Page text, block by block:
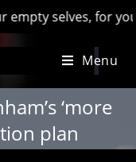
selves, for you will
Menu
‘more
plan